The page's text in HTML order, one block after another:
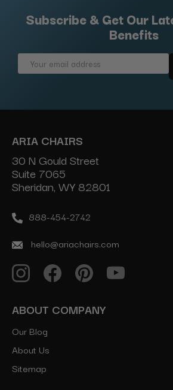
Subscribe & Get Our
Benefits
Email
ARIA CHAIRS
30 N Gould Street
Suite 7065
Sheridan, WY 82801
888-454-2742
hello@ariachairs.com
ABOUT COMPANY
Our Blog
About Us
Sitemap